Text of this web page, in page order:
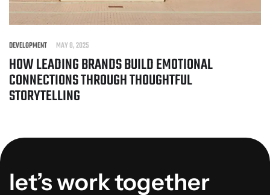
DEVELOPMENT MAY 8, 2025
HOW LEADING BRANDS BUILD EMOTIONAL
CONNECTIONS THROUGH THOUGHTFUL
STORYTELLING
let’s work together